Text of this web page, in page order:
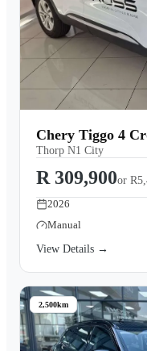
Chery Tiggo 4
Thorp N1 City
R 309,900or
2026
Manual
View Details →
2,500km